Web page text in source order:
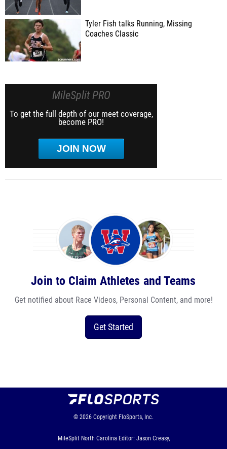
Tyler Fish talks Running, Missing
Coaches Classic
MileSplit PRO
To get the full depth of our meet coverage,
become PRO!
JOIN NOW
Join to Claim Athletes and Teams
Get notified about Race Videos, Personal Content, and more!
Get Started
© 2026 Copyright FloSports, Inc.
MileSplit North Carolina Editor: Jason Creasy,